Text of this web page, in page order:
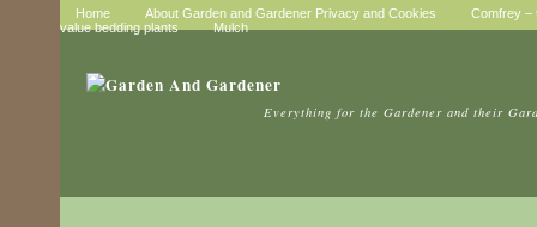
Home About Garden and Gardener Privacy and Cookies
Comfrey –
value bedding plants
Mulch
Everything for the Gardener and their